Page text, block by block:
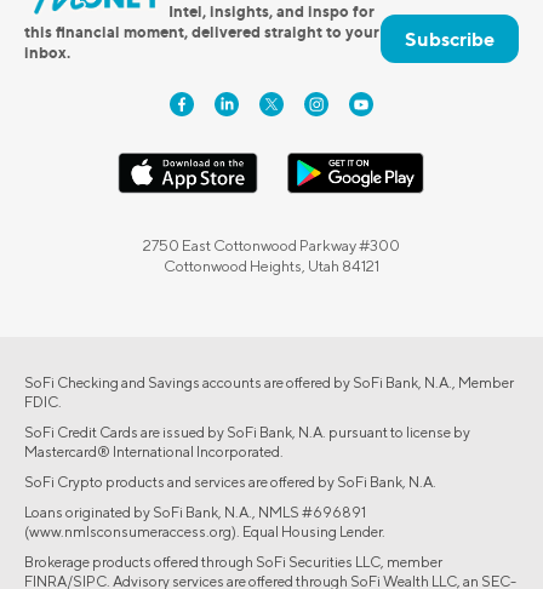
Intel, insights, and inspo for
this financial moment, delivered straight to your
inbox.
Subscribe
2750 East Cottonwood Parkway #300
Cottonwood Heights, Utah 84121
SoFi Checking and Savings accounts are offered by SoFi Bank, N.A., Member
FDIC.
SoFi Credit Cards are issued by SoFi Bank, N.A. pursuant to license by
Mastercard® International Incorporated.
SoFi Crypto products and services are offered by SoFi Bank, N.A.
Loans originated by SoFi Bank, N.A., NMLS #696891
(www.nmlsconsumeraccess.org). Equal Housing Lender.
Brokerage products offered through SoFi Securities LLC, member
FINRA/SIPC. Advisory services are offered through SoFi Wealth LLC, an SEC-